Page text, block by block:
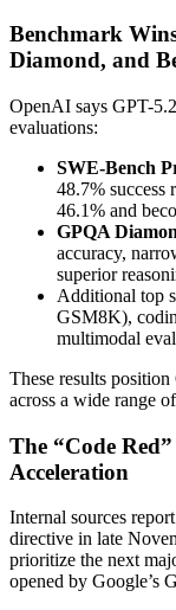
Benchmark
Diamond, and
OpenAI says GPT-
evaluations:
SWE-Bench
48.7% success
46.1% and
GPQA
accuracy,
superior
Additional top
GSM8K),
multimodal
These results
across a wide range
The “Code
Acceleration
Internal sources
directive in late
prioritize the next
opened by Google’s